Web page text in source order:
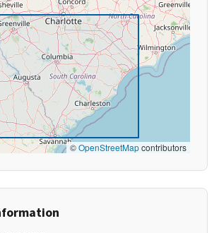
©OpenStreetMapcontributors